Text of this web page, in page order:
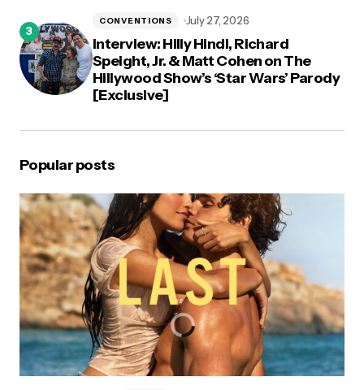
Interview: Hilly Hindi, Richard
Speight, Jr. & Matt Cohen on The
Hillywood Show’s ‘Star Wars’ Parody
[Exclusive]
CONVENTIONS July 27, 2026
Popular posts